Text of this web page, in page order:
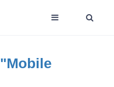
"mobile